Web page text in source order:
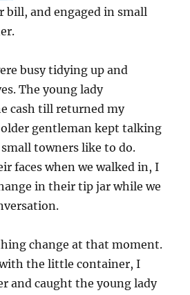
bill, and engaged in small
busy tidying up and
The young lady
cash till returned my
gentleman kept talking
towners like to do.
faces when we walked in, I
in their tip jar while we
change at that moment.
with the little container, I
and caught the young lady